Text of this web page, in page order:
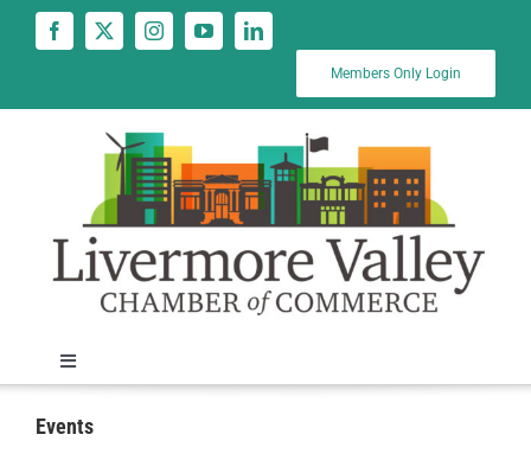
Members Only Login
Toggle
Navigation
News
Events